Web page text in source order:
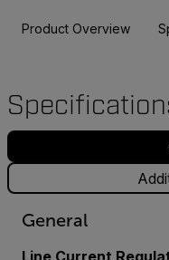
Product Overview
General